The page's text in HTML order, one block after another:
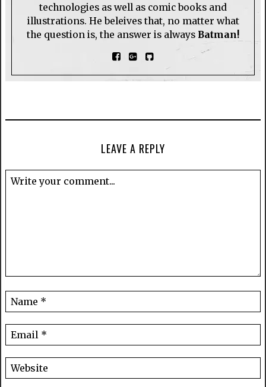
technologies as well as comic books and
illustrations. He beleives that, no matter what
the question is, the answer is always Batman!
LEAVE A REPLY